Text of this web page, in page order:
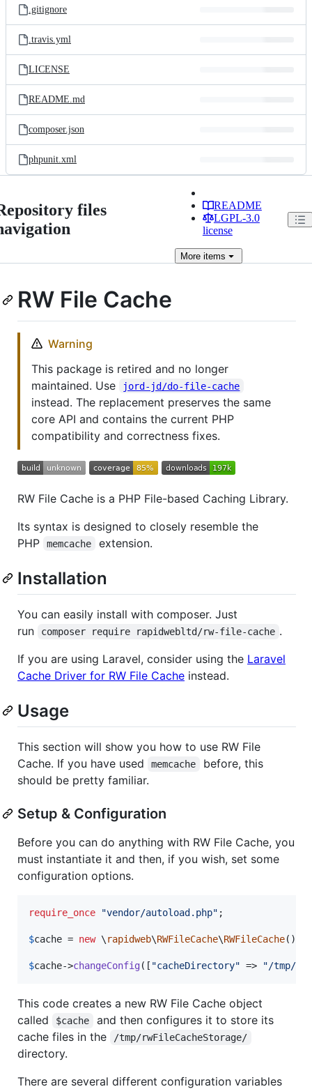
.gitignore
.travis.yml
LICENSE
README.md
composer.json
phpunit.xml
files
README
LGPL-3.0
license
Moreitems
RW File Cache
Warning
This package is retired and no longer
maintained. Use
jord-jd/do-file-cache
instead. The replacement preserves the same
core API and contains the current PHP
compatibility and correctness fixes.
RW File Cache is a PHP File-based Caching Library.
Its syntax is designed to closely resemble the
PHP
memcache extension.
Installation
You can easily install with composer. Just
run
composer require rapidwebltd/rw-file-cache .
If you are using Laravel, consider using the Laravel
Cache Driver for RW File Cache instead.
Usage
This section will show you how to use RW File
Cache. If you have used
memcache
before, this
should be pretty familiar.
Setup & Configuration
Before you can do anything with RW File Cache, you
must instantiate it and then, if you wish, set some
configuration options.
require_once "vendor/autoload.php" ;
$cache = new \ rapidweb\RWFileCache\RWFileCache();
$cache->changeConfig([ "cacheDirectory" => "/tmp/
This code creates a new RW File Cache object
called
$cache
and then configures it to store its
cache files in the
/tmp/rwFileCacheStorage/
directory.
There are several different configuration variables